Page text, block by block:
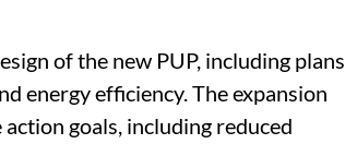
of the new PUP, including plans
energy efficiency. The expansion
goals, including reduced